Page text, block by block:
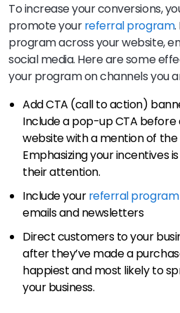
To increase your conversions,
promote yourreferral program
program across your website,
social media. Here are some
your program on channels you
Add CTA (call to action)
Include a pop-up CTA before
website with a mention of
Emphasizing your incentives
their attention.
Include yourreferral program
emails and newsletters
Direct customers to your
after they’ve made a
happiest and most likely to
your business.